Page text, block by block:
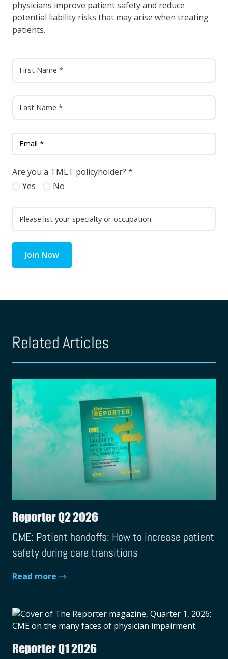
physicians improve patient safety and reduce
potential liability risks that may arise when treating
patients.
Are you a TMLT policyholder? *
Yes
No
Join Now
Related Articles
Reporter Q2 2026
CME: Patient handoffs: How to increase patient
safety during care transitions
Read more
Reporter Q1 2026